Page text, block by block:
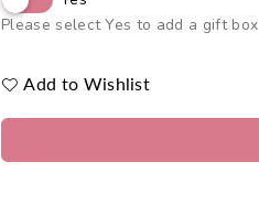
Please select Yes to add a gift box
Add to Wishlist
Quantity